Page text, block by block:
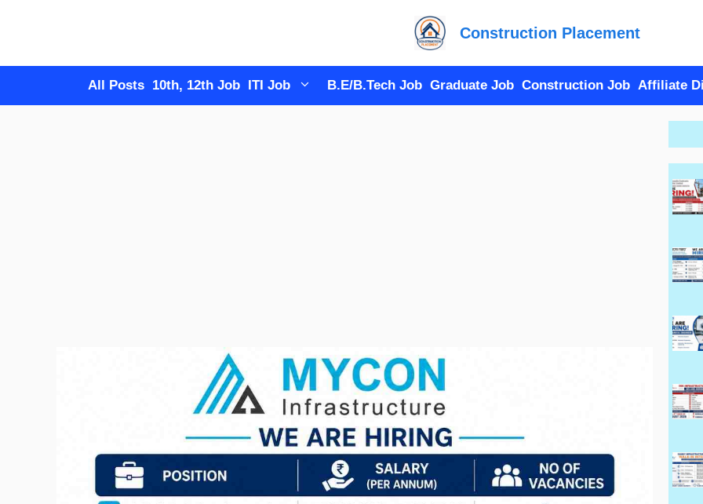
Construction Placement
All Posts 10th, 12th Job ITI Job B.E/B.Tech Job Graduate Job Construction Job Affiliate